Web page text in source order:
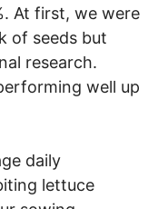
At first, we were
of seeds but
research.
well up
daily
lettuce